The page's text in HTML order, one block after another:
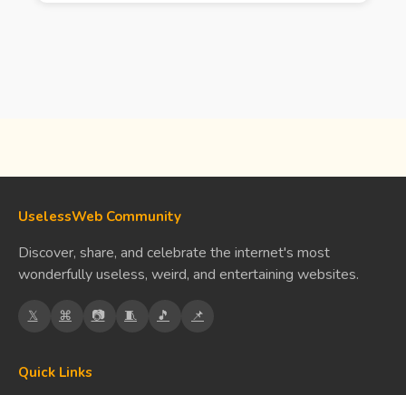
UselessWeb Community
Discover, share, and celebrate the internet's most
wonderfully useless, weird, and entertaining websites.
𝕏 ⌘ 📷 🧵 🎵 📌
Quick Links